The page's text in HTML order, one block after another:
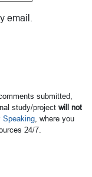
email.
submitted,
study/project will not
Speaking, where you
24/7.